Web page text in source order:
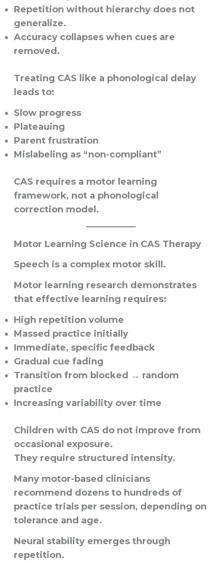
Repetition without hierarchy does not
generalize.
Accuracy collapses when cues are
removed.
Treating CAS like a phonological delay
leads to:
Slow progress
Plateauing
Parent frustration
Mislabeling as “non-compliant”
CAS requires a motor learning
framework, not a phonological
correction model.
Motor Learning Science in CAS Therapy
Speech is a complex motor skill.
Motor learning research demonstrates
that effective learning requires:
High repetition volume
Massed practice initially
Immediate, specific feedback
Gradual cue fading
Transition from blocked → random
practice
Increasing variability over time
Children with CAS do not improve from
occasional exposure.
They require structured intensity.
Many motor-based clinicians
recommend dozens to hundreds of
practice trials per session, depending on
tolerance and age.
Neural stability emerges through
repetition.